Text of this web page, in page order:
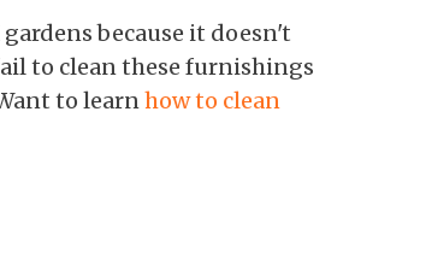
because it doesn't
to clean these furnishings
to learnhow to clean